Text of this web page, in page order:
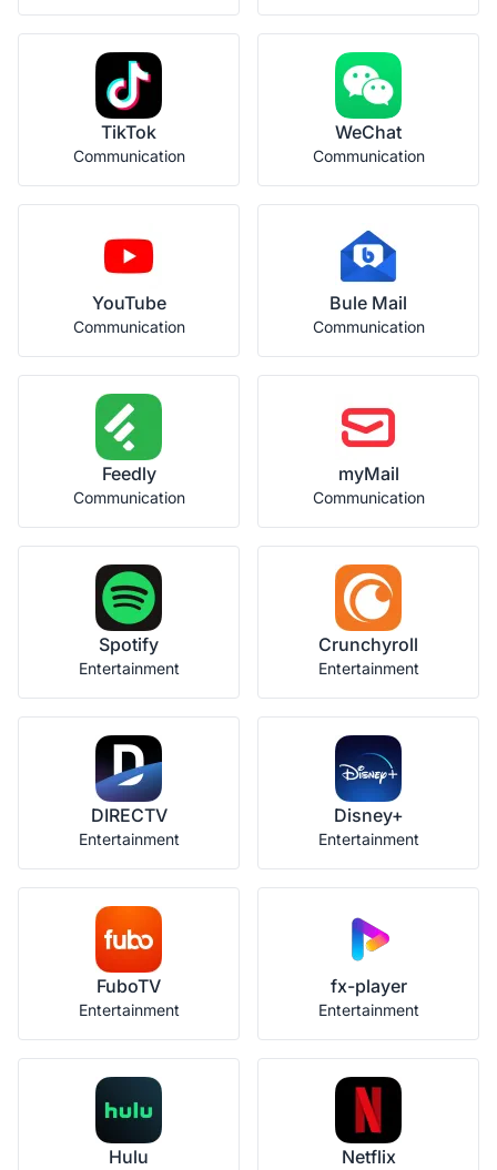
TikTok
Communication
WeChat
Communication
YouTube
Communication
Bule Mail
Communication
Feedly
Communication
myMail
Communication
Spotify
Entertainment
Crunchyroll
Entertainment
DIRECTV
Entertainment
Disney+
Entertainment
FuboTV
Entertainment
fx-player
Entertainment
Hulu Netflix